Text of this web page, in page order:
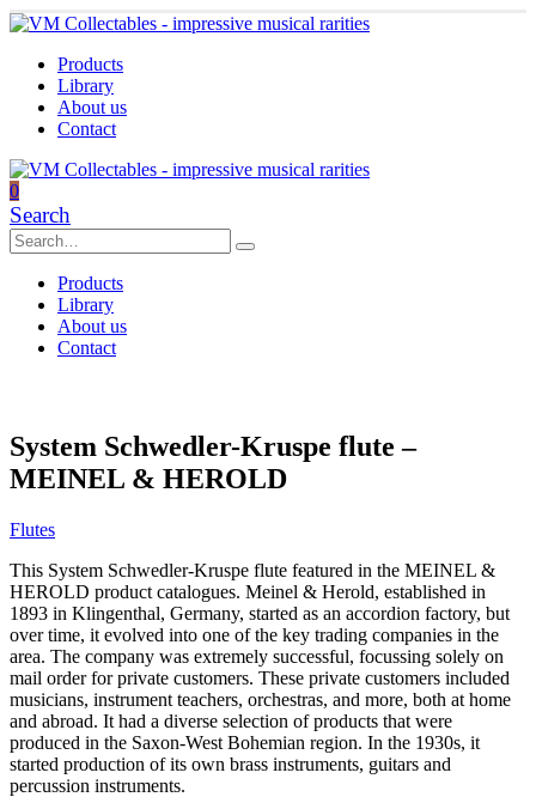
Products
Library
About us
Contact
0
Search
Products
Library
About us
Contact
System Schwedler-Kruspe flute –
MEINEL & HEROLD
Flutes
This System Schwedler-Kruspe flute featured in the MEINEL &
HEROLD product catalogues. Meinel & Herold, established in
1893 in Klingenthal, Germany, started as an accordion factory, but
over time, it evolved into one of the key trading companies in the
area. The company was extremely successful, focussing solely on
mail order for private customers. These private customers included
musicians, instrument teachers, orchestras, and more, both at home
and abroad. It had a diverse selection of products that were
produced in the Saxon-West Bohemian region. In the 1930s, it
started production of its own brass instruments, guitars and
percussion instruments.